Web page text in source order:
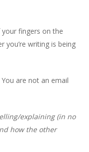
fingers on the
you’re writing is being
are not an email
explaining (in no
how the other